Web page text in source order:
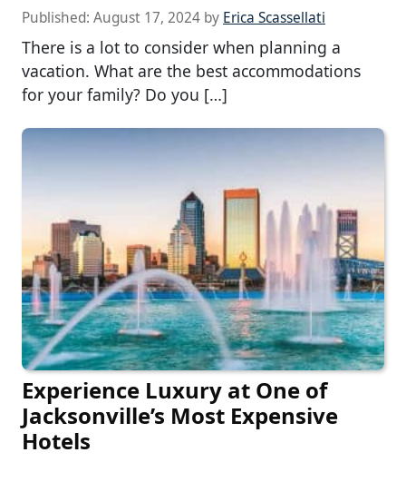
Published: August 17, 2024 by Erica Scassellati
There is a lot to consider when planning a
vacation. What are the best accommodations
for your family? Do you […]
Experience Luxury at One of
Jacksonville’s Most Expensive
Hotels